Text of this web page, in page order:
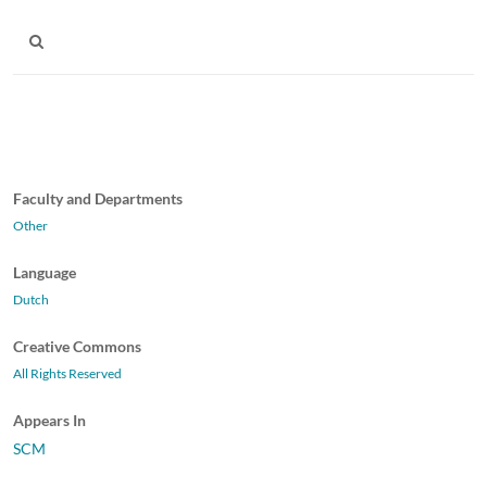
Faculty and Departments
Other
Language
Dutch
Creative Commons
All Rights Reserved
Appears In
SCM